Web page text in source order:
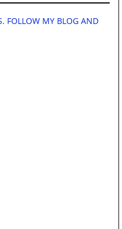
FOLLOW MY BLOG AND